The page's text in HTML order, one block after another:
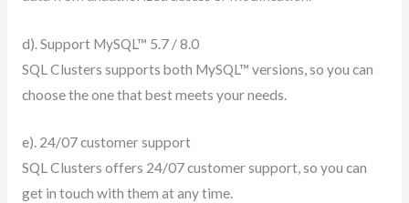
d). Support MySQL™ 5.7 / 8.0
SQL Clusters supports both MySQL™ versions, so you can
choose the one that best meets your needs.
e). 24/07 customer support
SQL Clusters offers 24/07 customer support, so you can
get in touch with them at any time.